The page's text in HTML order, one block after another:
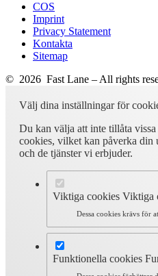
COS
Imprint
Privacy Statement
Kontakta
Sitemap
© 2026 Fast Lane – All rights
Välj dina inställningar för
Du kan välja att inte tillåta
cookies, vilket kan påverka din
och de tjänster vi erbjuder.
Viktiga cookies Viktiga
Dessa cookies krävs för
Funktionella cookies